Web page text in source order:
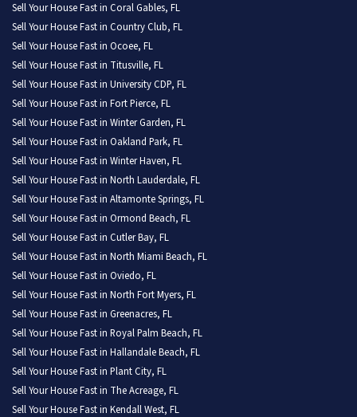
Sell Your House Fast in Coral Gables, FL
Sell Your House Fast in Country Club, FL
Sell Your House Fast in Ocoee, FL
Sell Your House Fast in Titusville, FL
Sell Your House Fast in University CDP, FL
Sell Your House Fast in Fort Pierce, FL
Sell Your House Fast in Winter Garden, FL
Sell Your House Fast in Oakland Park, FL
Sell Your House Fast in Winter Haven, FL
Sell Your House Fast in North Lauderdale, FL
Sell Your House Fast in Altamonte Springs, FL
Sell Your House Fast in Ormond Beach, FL
Sell Your House Fast in Cutler Bay, FL
Sell Your House Fast in North Miami Beach, FL
Sell Your House Fast in Oviedo, FL
Sell Your House Fast in North Fort Myers, FL
Sell Your House Fast in Greenacres, FL
Sell Your House Fast in Royal Palm Beach, FL
Sell Your House Fast in Hallandale Beach, FL
Sell Your House Fast in Plant City, FL
Sell Your House Fast in The Acreage, FL
Sell Your House Fast in Kendall West, FL